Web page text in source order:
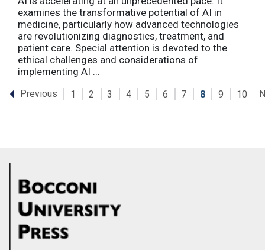
examines the transformative potential of AI in
medicine, particularly how advanced technologies
are revolutionizing diagnostics, treatment, and
patient care. Special attention is devoted to the
ethical challenges and considerations of
implementing AI ...
Previous 1 2 3 4 5 6 7 8 9 10